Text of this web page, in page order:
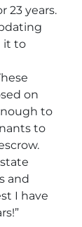
23 years.
it to
on
to
to
and
I have